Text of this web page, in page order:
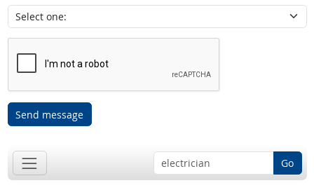
Send message
Go